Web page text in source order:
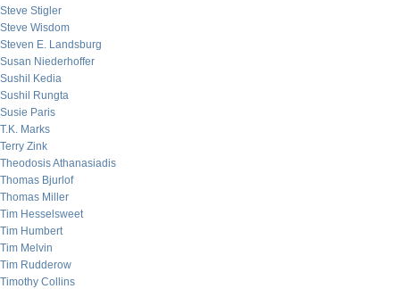
Steve Stigler
Steve Wisdom
Steven E. Landsburg
Susan Niederhoffer
Sushil Kedia
Sushil Rungta
Susie Paris
T.K. Marks
Terry Zink
Theodosis Athanasiadis
Thomas Bjurlof
Thomas Miller
Tim Hesselsweet
Tim Humbert
Tim Melvin
Tim Rudderow
Timothy Collins